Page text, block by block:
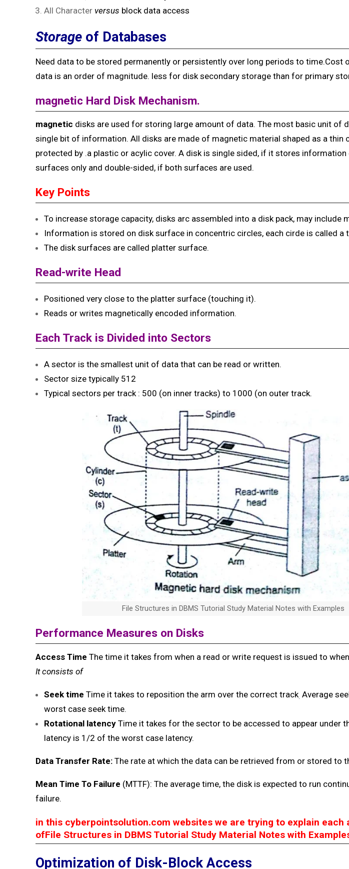
All Character versus block data access
Storage of Databases
Need data to be stored permanently or persistently over long periods to time.Cost
data is an order of magnitude. less for disk secondary storage than for primary
magnetic Hard Disk Mechanism.
magnetic disks are used for storing large amount of data. The most basic unit of
single bit of information. All disks are made of magnetic material shaped as a thin
protected by .a plastic or acylic cover. A disk is single sided, if it stores
surfaces only and double-sided, if both surfaces are used.
Key Points
To increase storage capacity, disks arc assembled into a disk pack, may include
Information is stored on disk surface in concentric circles, each cirde is called a
The disk surfaces are called platter surface.
Read-write Head
Positioned very close to the platter surface (touching it).
Reads or writes magnetically encoded information.
Each Track is Divided into Sectors
A sector is the smallest unit of data that can be read or written.
Sector size typically 512
Typical sectors per track : 500 (on inner tracks) to 1000 (on outer track.
File Structures in DBMS Tutorial Study Material Notes with Examples
Performance Measures on Disks
Access Time The time it takes from when a read or write request is issued to
It consists of
Seek time Time it takes to reposition the arm over the correct track. Average
worst case seek time.
Rotational latency Time it takes for the sector to be accessed to appear under
latency is 1/2 of the worst case latency.
Data Transfer Rate: The rate at which the data can be retrieved from or stored to
Mean Time To Failure (MTTF): The average time, the disk is expected to run
failure.
in this cyberpointsolution.com websites we are trying to explain each
ofFile Structures in DBMS Tutorial Study Material Notes with
Optimization of Disk-Block Access